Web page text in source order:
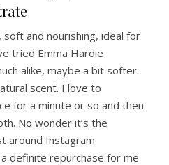
soft and nourishing, ideal for
tried Emma Hardie
alike, maybe a bit softer.
scent. I love to
for a minute or so and then
No wonder it’s the
around Instagram.
definite repurchase for me